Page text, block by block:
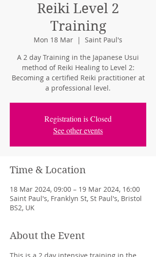
Reiki Level 2
Training
Mon 18 Mar
  |
Saint Paul's
A 2 day Training in the Japanese Usui
method of Reiki Healing to Level 2:
Becoming a certified Reiki practitioner at
a professional level.
Registration is Closed
See other events
Time & Location
18 Mar 2024, 09:00 – 19 Mar 2024, 16:00
Saint Paul's, Franklyn St, St Paul's, Bristol
BS2, UK
About the Event